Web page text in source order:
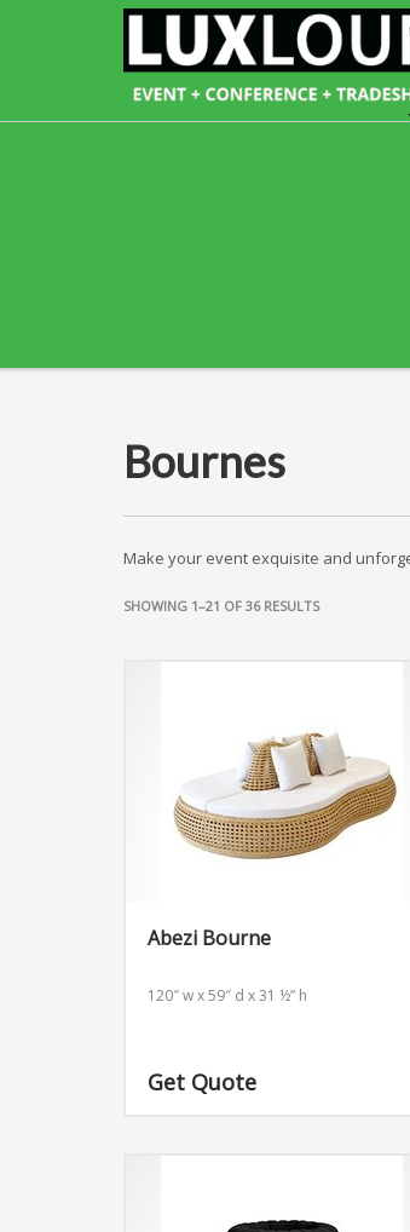
Bournes
Make your event exquisite and
SHOWING 1–21 OF 36 RESULTS
Abezi Bourne
120″ w x 59″ d x 31 ½” h
Get Quote